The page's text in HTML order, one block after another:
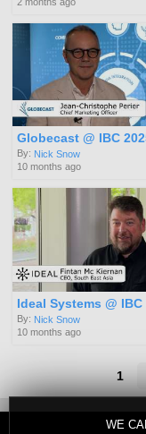
WE
Globecast @ IBC
By: Nick Snow
10 months ago
Ideal Systems @ IBC
By: Nick Snow
10 months ago
1